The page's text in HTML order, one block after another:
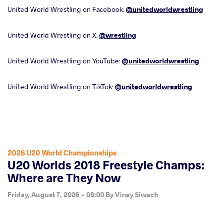
United World Wrestling on Facebook:@unitedworldwrestling
United World Wrestling on X:@wrestling
United World Wrestling on YouTube:@unitedworldwrestling
United World Wrestling on TikTok:@unitedworldwrestling
2026 U20 World Championships
U20 Worlds 2018 Freestyle Champs:
Where are They Now
Friday, August 7, 2026 - 08:00 ByVinay Siwach